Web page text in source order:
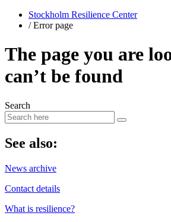
Stockholm Resilience Center
/Error page
The page you are
can’t be found
Search
​See also:
News archive
Contact details
What is resilience?